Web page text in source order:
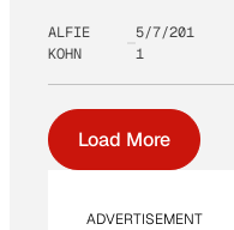
ALFIE
KOHN
5/7/201
1
Load More
ADVERTISEMENT